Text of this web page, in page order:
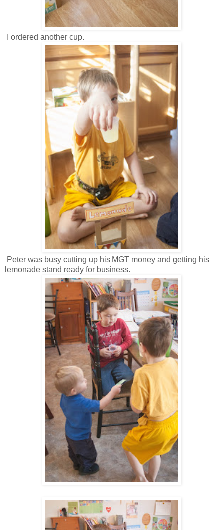
I ordered another cup.
Peter was busy cutting up his MGT money and getting his
lemonade stand ready for business.